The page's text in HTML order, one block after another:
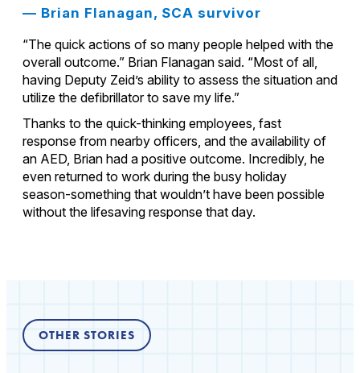
— Brian Flanagan, SCA survivor
“The quick actions of so many people helped with the
overall outcome.” Brian Flanagan said. “Most of all,
having Deputy Zeid’s ability to assess the situation and
utilize the defibrillator to save my life.”
Thanks to the quick-thinking employees, fast
response from nearby officers, and the availability of
an AED, Brian had a positive outcome. Incredibly, he
even returned to work during the busy holiday
season-something that wouldn’t have been possible
without the lifesaving response that day.
OTHER STORIES